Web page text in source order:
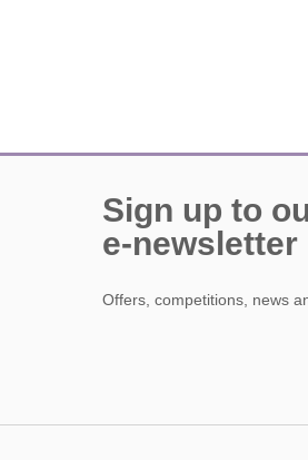
Sign up to
e-newsletter
Offers, competitions, news